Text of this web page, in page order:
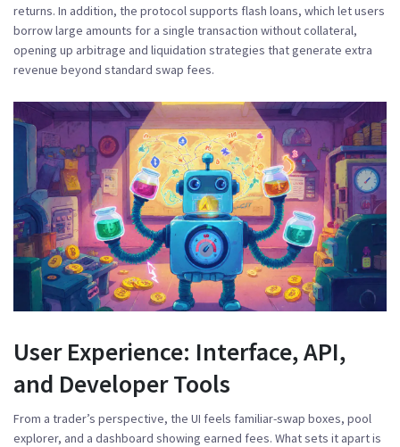
returns. In addition, the protocol supports flash loans, which let users
borrow large amounts for a single transaction without collateral,
opening up arbitrage and liquidation strategies that generate extra
revenue beyond standard swap fees.
User Experience: Interface, API,
and Developer Tools
From a trader’s perspective, the UI feels familiar-swap boxes, pool
explorer, and a dashboard showing earned fees. What sets it apart is